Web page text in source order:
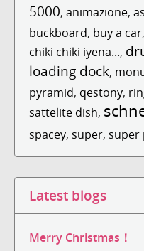
5000, animazione,
buckboard, buy a car,
chiki chiki iyena...,
loading dock,
pyramid, qestony,
sattelite dish,
spacey, super, super
Latest blogs
Merry Christmas！